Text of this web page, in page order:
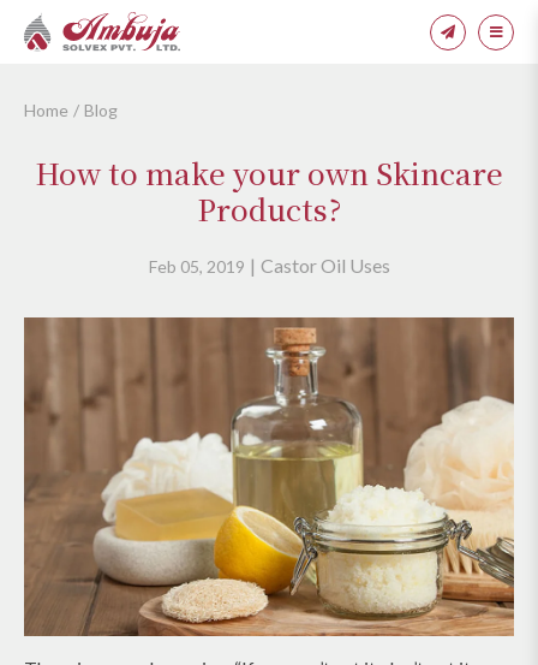
Home Blog
How to make your own Skincare
Products?
Feb 05, 2019 Castor Oil Uses